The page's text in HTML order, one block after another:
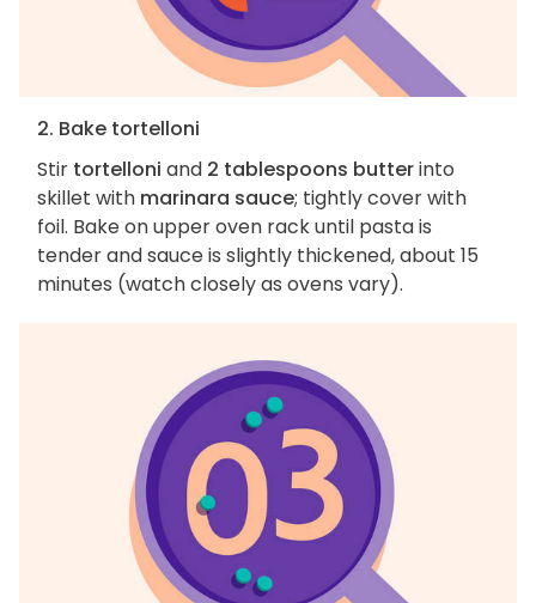
2. Bake tortelloni
Stir tortelloni and 2 tablespoons butterinto
skillet with marinara sauce; tightly cover with
foil. Bake on upper oven rack until pasta is
tender and sauce is slightly thickened, about 15
minutes (watch closely as ovens vary).